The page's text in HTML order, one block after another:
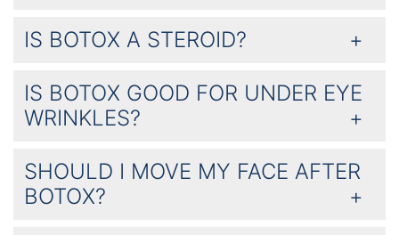
IS BOTOX A STEROID?
IS BOTOX GOOD FOR UNDER EYE
WRINKLES?
SHOULD I MOVE MY FACE AFTER
BOTOX?